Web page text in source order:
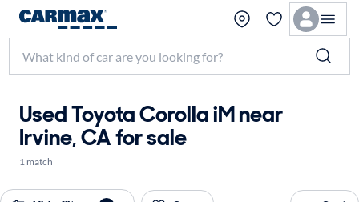
Used Toyota Corolla iM near
Irvine, CA for sale
1 match